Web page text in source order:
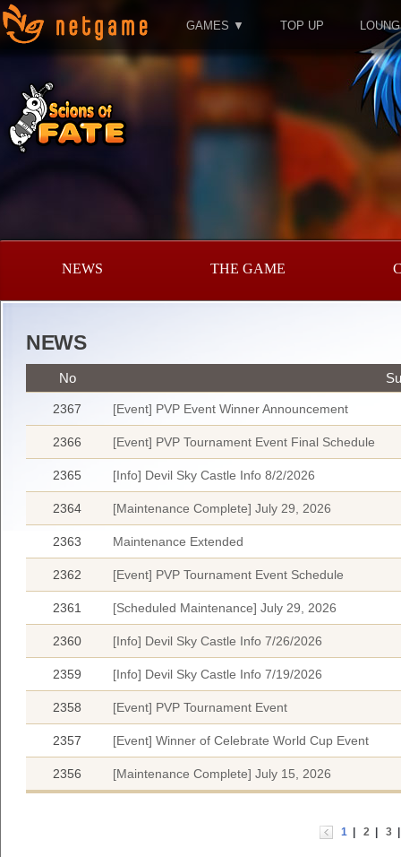
GAMES ▼ TOP UP
NEWS THE GAME
NEWS
No
2367 [Event] PVP Event Winner Announcement
2366 [Event] PVP Tournament Event Final Schedule
2365 [Info] Devil Sky Castle Info 8/2/2026
2364 [Maintenance Complete] July 29, 2026
2363 Maintenance Extended
2362 [Event] PVP Tournament Event Schedule
2361 [Scheduled Maintenance] July 29, 2026
2360 [Info] Devil Sky Castle Info 7/26/2026
2359 [Info] Devil Sky Castle Info 7/19/2026
2358 [Event] PVP Tournament Event
2357 [Event] Winner of Celebrate World Cup Event
2356 [Maintenance Complete] July 15, 2026
1 2 3